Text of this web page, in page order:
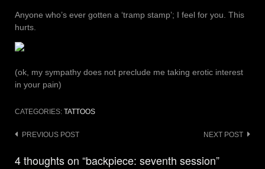
Anyone who’s ever gotten a ‘tramp stamp’; I feel for you. This
hurts.
(ok, my sympathy does not preclude me taking erotic interest
in your pain)
CATEGORIES: TATTOOS
Post
PREVIOUS POST NEXT POST
4 thoughts on “backpiece: seventh session”